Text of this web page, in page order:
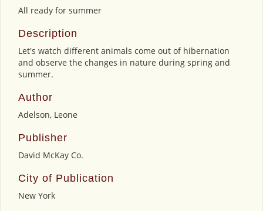
All ready for summer
Description
Let's watch different animals come out of hibernation
and observe the changes in nature during spring and
summer.
Author
Adelson, Leone
Publisher
David McKay Co.
City of Publication
New York